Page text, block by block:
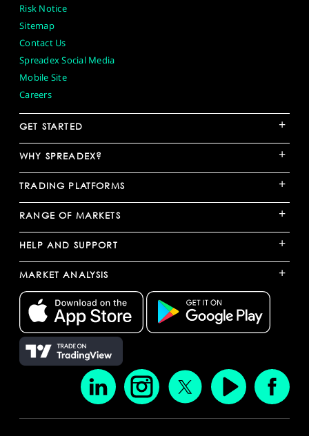
Risk Notice
Sitemap
Contact Us
Spreadex Social Media
Mobile Site
Careers
GET STARTED +
WHY SPREADEX? +
TRADING PLATFORMS +
RANGE OF MARKETS +
HELP AND SUPPORT +
MARKET ANALYSIS +